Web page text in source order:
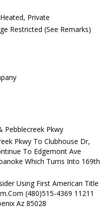
Private
Restricted (See Remarks)
Pebblecreek Pkwy
Pkwy To Clubhouse Dr,
To Edgemont Ave
Which Turns Into 169th
Using First American Title
(480)515-4369 11211
Az 85028